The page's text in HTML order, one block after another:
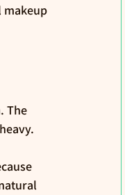
makeup
The